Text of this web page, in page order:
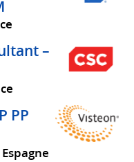
–
PP
Espagne